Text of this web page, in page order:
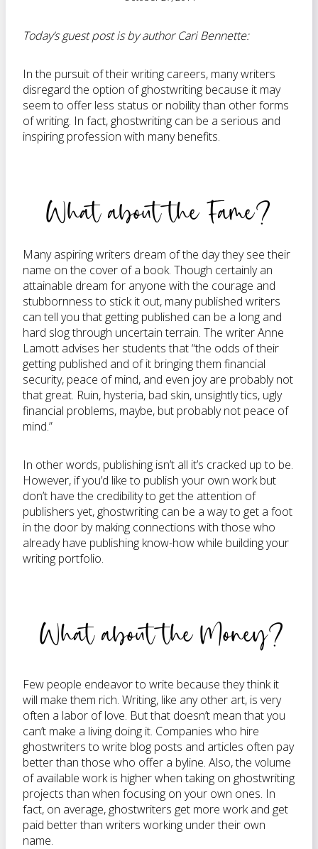
Today’s guest post is by author Cari Bennette:
In the pursuit of their writing careers, many writers
disregard the option of ghostwriting because it may
seem to offer less status or nobility than other forms
of writing. In fact, ghostwriting can be a serious and
inspiring profession with many benefits.
What about the Fame?
Many aspiring writers dream of the day they see their
name on the cover of a book. Though certainly an
attainable dream for anyone with the courage and
stubbornness to stick it out, many published writers
can tell you that getting published can be a long and
hard slog through uncertain terrain. The writer Anne
Lamott advises her students that “the odds of their
getting published and of it bringing them financial
security, peace of mind, and even joy are probably not
that great. Ruin, hysteria, bad skin, unsightly tics, ugly
financial problems, maybe, but probably not peace of
mind.”
In other words, publishing isn’t all it’s cracked up to be.
However, if you’d like to publish your own work but
don’t have the credibility to get the attention of
publishers yet, ghostwriting can be a way to get a foot
in the door by making connections with those who
already have publishing know-how while building your
writing portfolio.
What about the Money?
Few people endeavor to write because they think it
will make them rich. Writing, like any other art, is very
often a labor of love. But that doesn’t mean that you
can’t make a living doing it. Companies who hire
ghostwriters to write blog posts and articles often pay
better than those who offer a byline. Also, the volume
of available work is higher when taking on ghostwriting
projects than when focusing on your own ones. In
fact, on average, ghostwriters get more work and get
paid better than writers working under their own
name.